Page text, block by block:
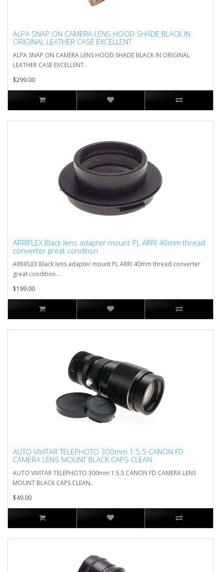
ALPA SNAP ON CAMERA LENS HOOD SHADE BLACK IN
ORIGINAL LEATHER CASE EXCELLENT
ALPA SNAP ON CAMERA LENS HOOD SHADE BLACK IN ORIGINAL
LEATHER CASE EXCELLENT..
$299.00
ARRIFLEX Black lens adapter mount PL ARRI 40mm thread
converter great condition
ARRIFLEX Black lens adapter mount PL ARRI 40mm thread converter
great condition...
$199.00
AUTO VIVITAR TELEPHOTO 300mm 1:5.5 CANON FD
CAMERA LENS MOUNT BLACK CAPS CLEAN
AUTO VIVITAR TELEPHOTO 300mm 1:5.5 CANON FD CAMERA LENS
MOUNT BLACK CAPS CLEAN..
$49.00